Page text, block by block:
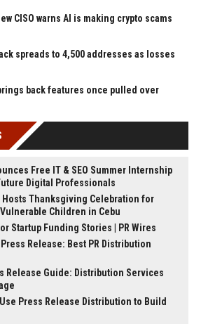
CISO warns AI is making crypto scams
spreads to 4,500 addresses as losses
back features once pulled over
Free IT & SEO Summer Internship
Digital Professionals
Hosts Thanksgiving Celebration for
Children in Cebu
Startup Funding Stories | PR Wires
Release: Best PR Distribution
Release Guide: Distribution Services
Press Release Distribution to Build